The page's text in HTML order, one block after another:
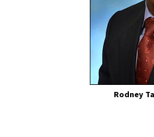
Rodney